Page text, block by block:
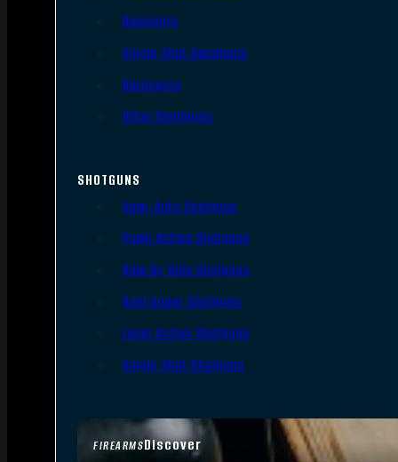
FIREARMSDiscover
Revolvers
Single Shot Handguns
Derringers
Other Handguns
SHOTGUNS
Semi-Auto Shotguns
Pump Action Shotguns
Side By Side Shotguns
Over Under Shotguns
Lever Action Shotguns
Single Shot Shotguns